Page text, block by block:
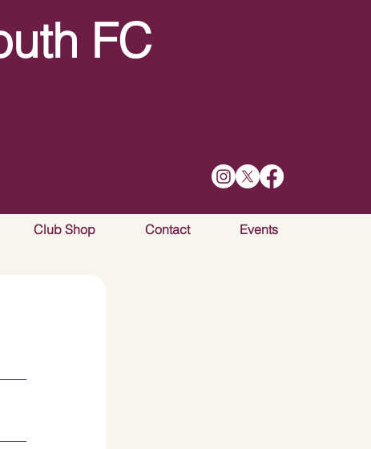
FC
Club Shop Contact Events